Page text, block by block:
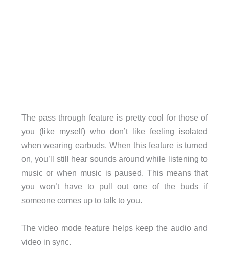
The pass through feature is pretty cool for those of
you (like myself) who don’t like feeling isolated
when wearing earbuds. When this feature is turned
on, you’ll still hear sounds around while listening to
music or when music is paused. This means that
you won’t have to pull out one of the buds if
someone comes up to talk to you.
The video mode feature helps keep the audio and
video in sync.